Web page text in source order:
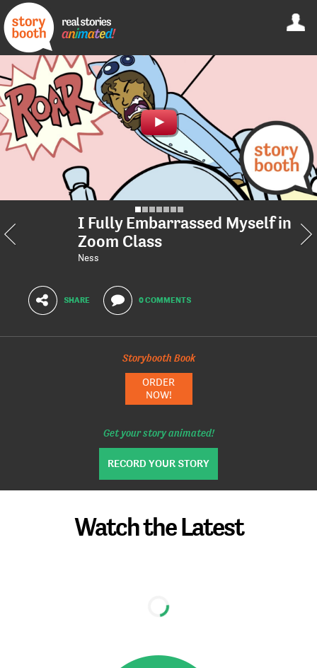
I Fully Embarrassed Myself in
Zoom Class
Ness
SHARE 0 COMMENTS
Storybooth Book
ORDER
NOW!
Get your story animated!
RECORD YOUR STORY
Watch the Latest